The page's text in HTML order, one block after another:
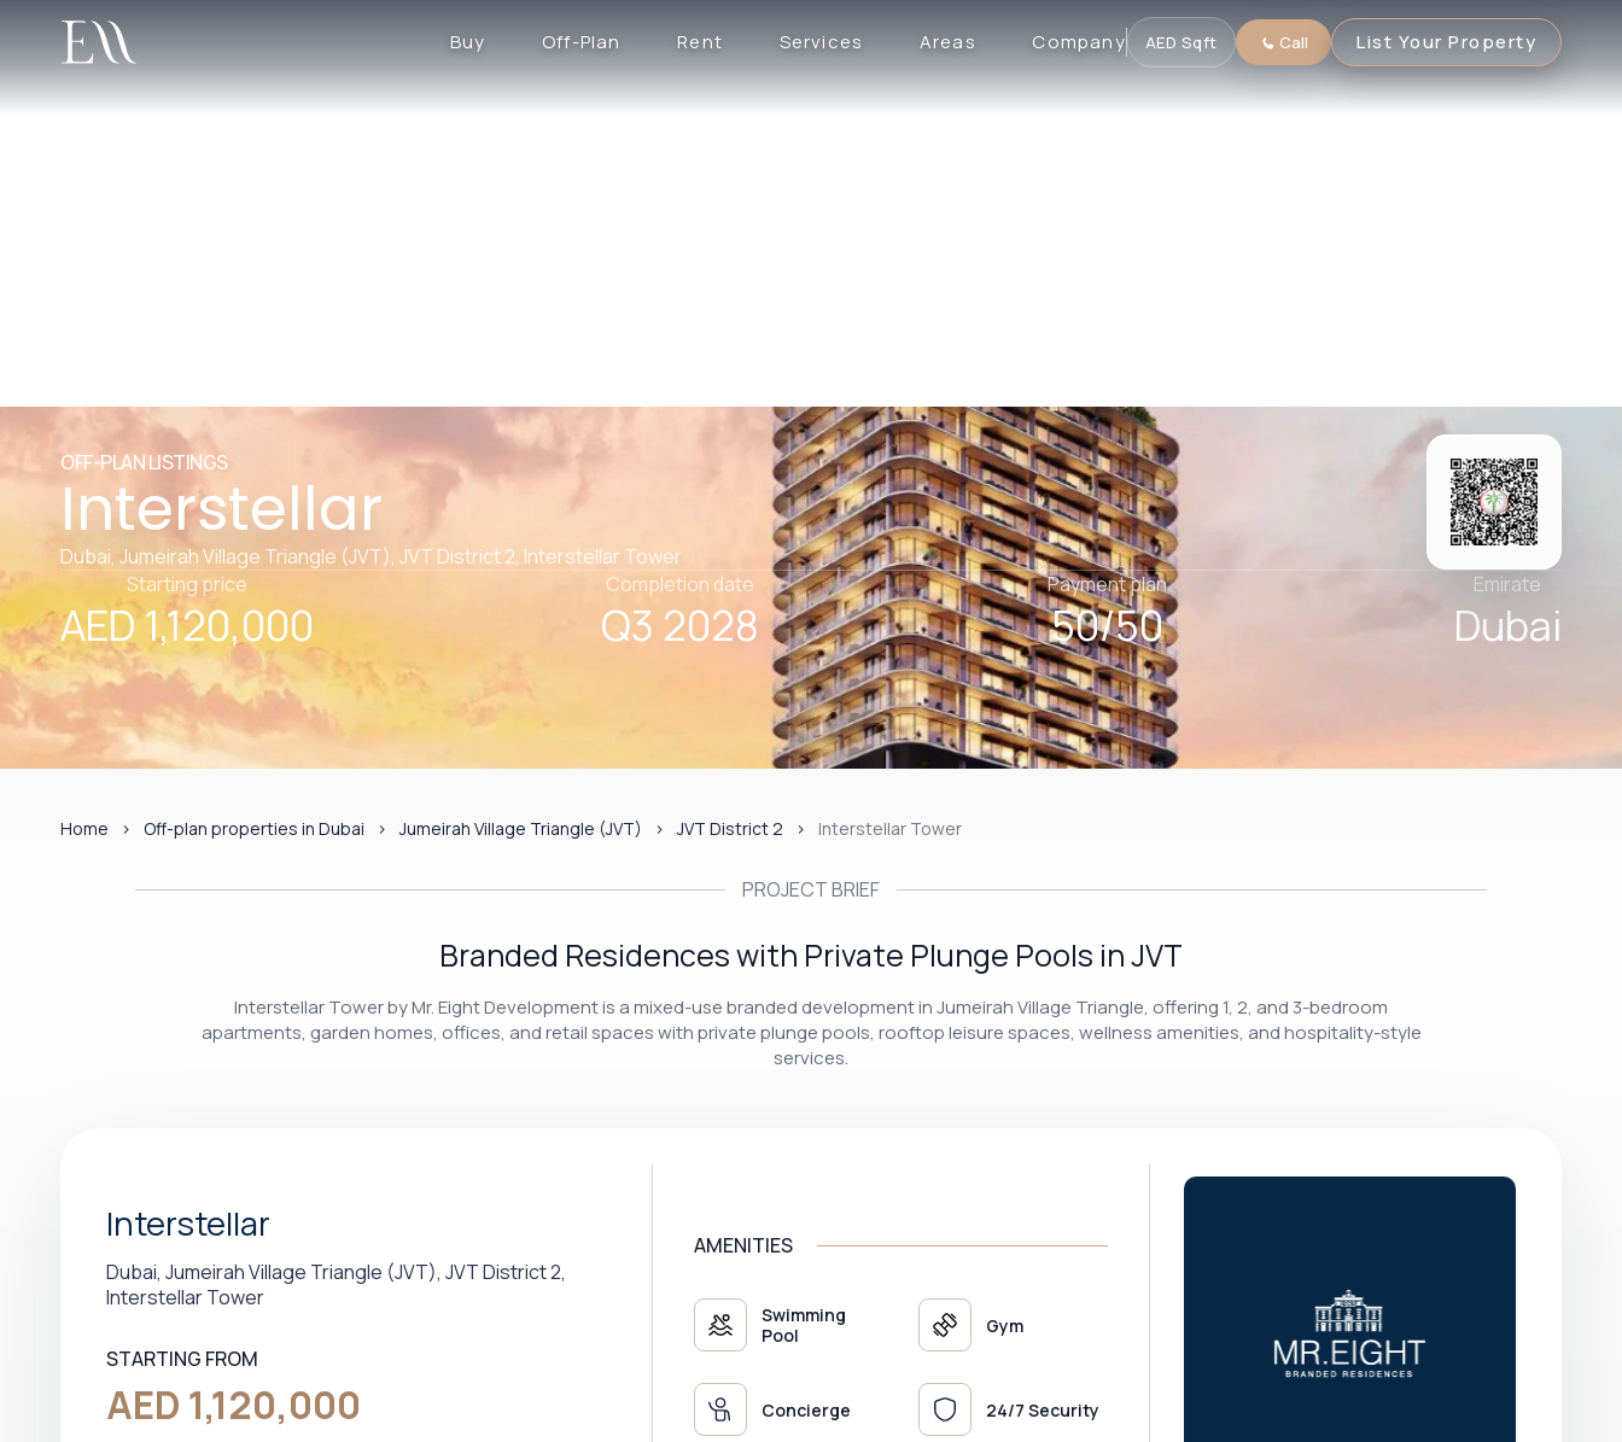
Buy Off-Plan Rent Services Areas Company AED·Sqft Call List Your Property
OFF-PLAN LISTINGS
Interstellar
Dubai, Jumeirah Village Triangle (JVT), JVT District 2, Interstellar Tower
Starting price
AED 1,120,000
Completion date
Q3 2028
Payment plan
50/50
Emirate
Dubai
Home Off-plan properties in Dubai Jumeirah Village Triangle (JVT) JVT District 2 Interstellar Tower
PROJECT BRIEF
Branded Residences with Private Plunge Pools in JVT
Interstellar Tower by Mr. Eight Development is a mixed-use branded development in Jumeirah Village Triangle, offering 1, 2, and 3-bedroom
apartments, garden homes, offices, and retail spaces with private plunge pools, rooftop leisure spaces, wellness amenities, and hospitality-style
services.
Interstellar
Dubai, Jumeirah Village Triangle (JVT), JVT District 2,
Interstellar Tower
STARTING FROM
AED 1,120,000
AMENITIES
Swimming
Pool
Gym
Concierge 24/7 Security